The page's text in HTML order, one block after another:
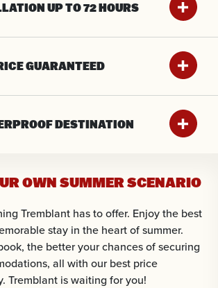
UPTO 72 HOURS
GUARANTEED
DESTINATION
OWN SUMMER SCENARIO
Tremblant has to offer. Enjoy the best
stay in the heart of summer.
the better your chances of securing
all with our best price
Tremblant is waiting for you!